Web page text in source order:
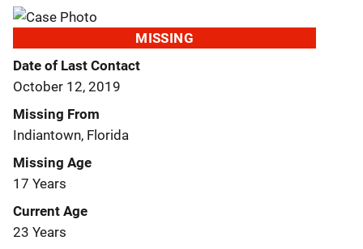
MISSING
Date of Last Contact
October 12, 2019
Missing From
Indiantown, Florida
Missing Age
17 Years
Current Age
23 Years